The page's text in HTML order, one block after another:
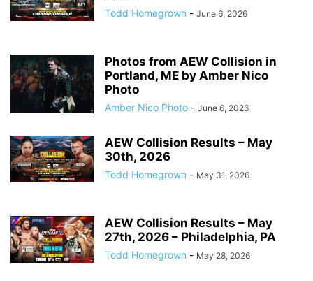
Todd Homegrown - June 6, 2026
Photos from AEW Collision in
Portland, ME by Amber Nico
Photo
Amber Nico Photo - June 6, 2026
AEW Collision Results – May
30th, 2026
Todd Homegrown - May 31, 2026
AEW Collision Results – May
27th, 2026 – Philadelphia, PA
Todd Homegrown - May 28, 2026